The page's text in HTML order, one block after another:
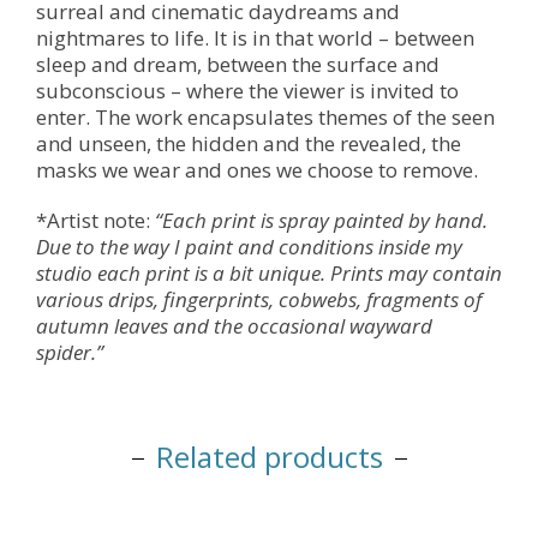
surreal and cinematic daydreams and
nightmares to life. It is in that world – between
sleep and dream, between the surface and
subconscious – where the viewer is invited to
enter. The work encapsulates themes of the seen
and unseen, the hidden and the revealed, the
masks we wear and ones we choose to remove.
*Artist note: “Each print is spray painted by hand.
Due to the way I paint and conditions inside my
studio each print is a bit unique. Prints may contain
various drips, fingerprints, cobwebs, fragments of
autumn leaves and the occasional wayward
spider.”
Related products